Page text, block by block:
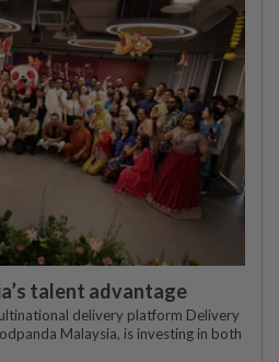
talent advantage
delivery platform Delivery
Malaysia, is investing in both